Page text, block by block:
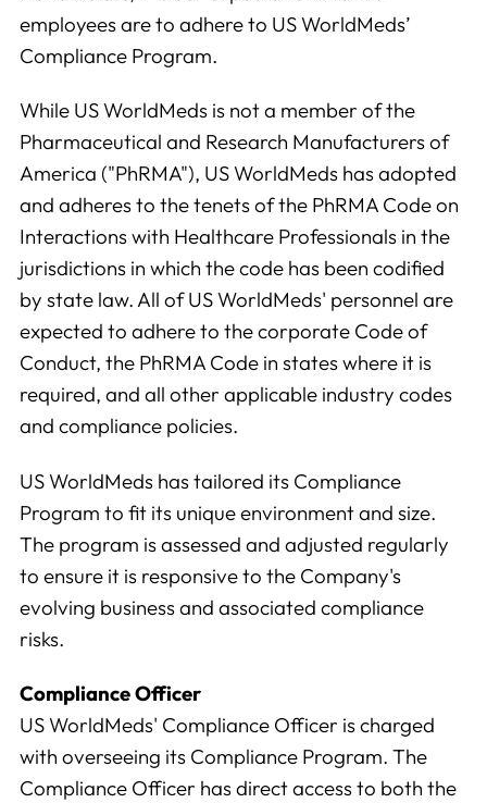
employees are to adhere to US WorldMeds’
Compliance Program.
While US WorldMeds is not a member of the
Pharmaceutical and Research Manufacturers of
America ("PhRMA"), US WorldMeds has adopted
and adheres to the tenets of the PhRMA Code on
Interactions with Healthcare Professionals in the
jurisdictions in which the code has been codified
by state law. All of US WorldMeds' personnel are
expected to adhere to the corporate Code of
Conduct, the PhRMA Code in states where it is
required, and all other applicable industry codes
and compliance policies.
US WorldMeds has tailored its Compliance
Program to fit its unique environment and size.
The program is assessed and adjusted regularly
to ensure it is responsive to the Company's
evolving business and associated compliance
risks.
Compliance Officer
US WorldMeds' Compliance Officer is charged
with overseeing its Compliance Program. The
Compliance Officer has direct access to both the
Analytics
We use this data to understand how visitors use our
website and improve their experience.
Marketing
personalized and relevant advertisements.
Save Preferences Cancel